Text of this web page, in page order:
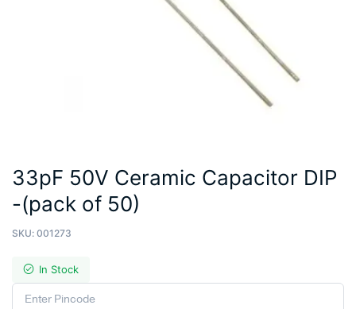
33pF 50V Ceramic Capacitor DIP
-(pack of 50)
SKU: 001273
In Stock